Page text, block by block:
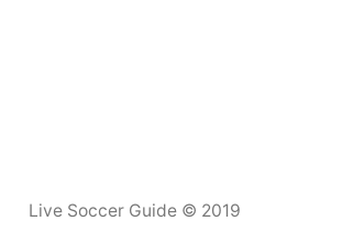
Live Soccer Guide © 2019